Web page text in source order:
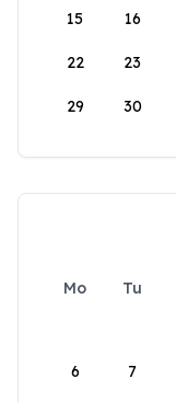
15 16
22 23
29 30
Mo Tu
6 7